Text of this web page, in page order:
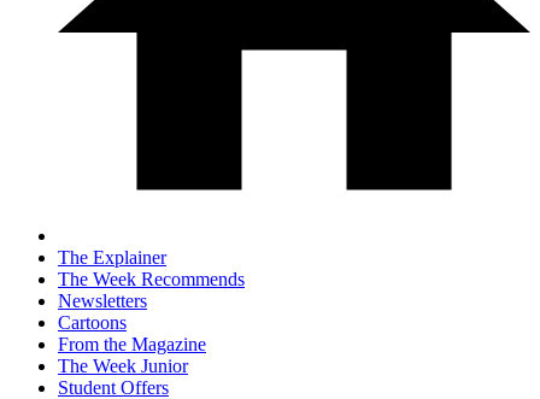
The Explainer
The Week Recommends
Newsletters
Cartoons
From the Magazine
The Week Junior
Student Offers